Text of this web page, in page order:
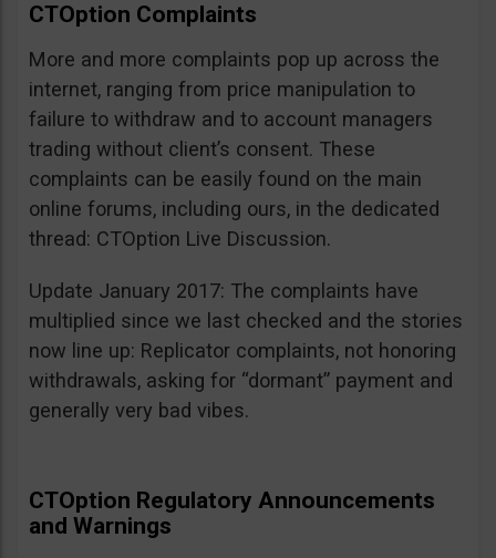
CTOption Complaints
More and more complaints pop up across the
internet, ranging from price manipulation to
failure to withdraw and to account managers
trading without client’s consent. These
complaints can be easily found on the main
online forums, including ours, in the dedicated
thread: CTOption Live Discussion.
Update January 2017: The complaints have
multiplied since we last checked and the stories
now line up: Replicator complaints, not honoring
withdrawals, asking for “dormant” payment and
generally very bad vibes.
CTOption Regulatory Announcements
and Warnings